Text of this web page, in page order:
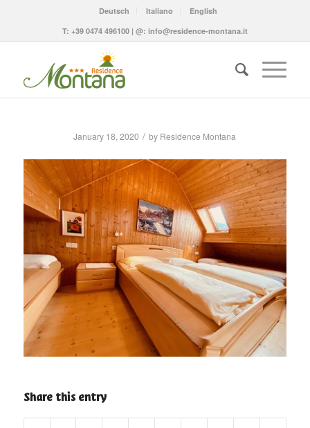
Deutsch Italiano
English
T: +39 0474 496100| @: info@residence-montana.it
January 18, 2020 / by Residence Montana
Share this entry